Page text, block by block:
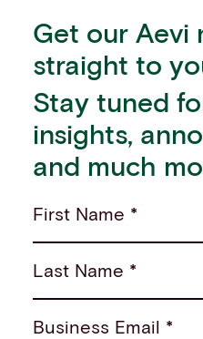
Get our Aevi
straight to
Stay tuned
insights,
and much
First Name *
Last Name *
Business Email *